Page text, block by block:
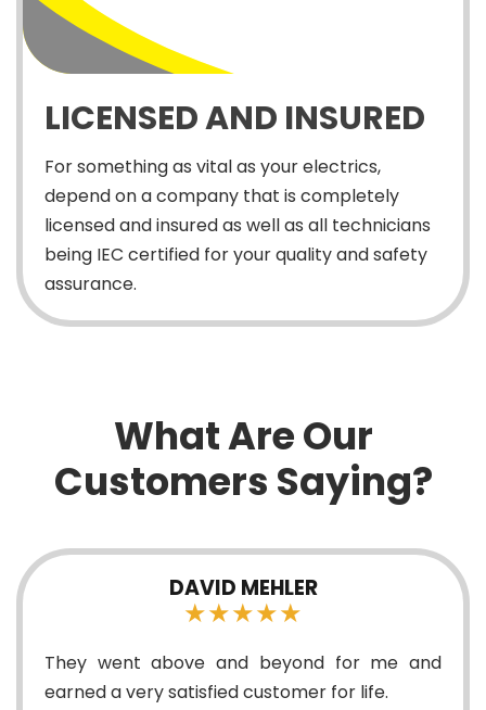
LICENSED AND INSURED
For something as vital as your electrics,
depend on a company that is completely
licensed and insured as well as all technicians
being IEC certified for your quality and safety
assurance.
What Are Our
Customers Saying?
beyond for me and
customer for life.
Everything was
something wouldn’t